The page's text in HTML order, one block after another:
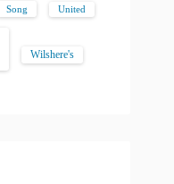
Song United
Wilshere's